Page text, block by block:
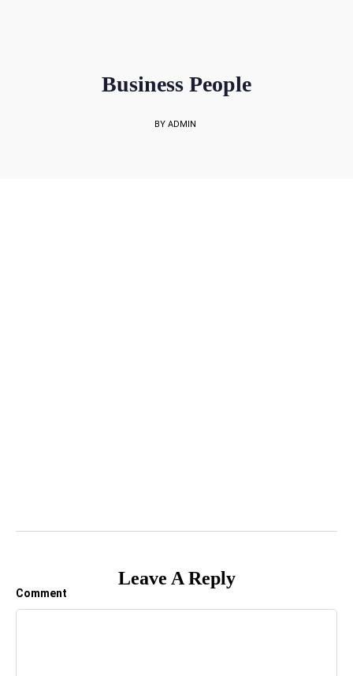
Business People
BY ADMIN
Leave A Reply
Comment